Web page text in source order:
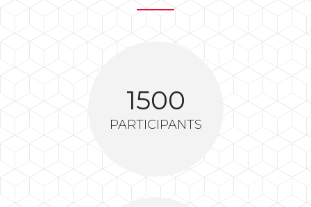
1500
PARTICIPANTS